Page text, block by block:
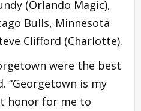
(Orlando Magic),
Bulls, Minnesota
Clifford (Charlotte).
were the best
“Georgetown is my
honor for me to